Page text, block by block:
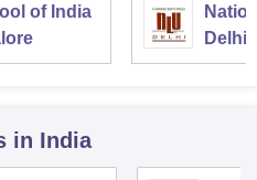
of India
Delhi
in India